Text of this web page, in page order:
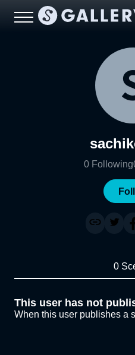
0 Following
0
This user has not
When this user publishes a